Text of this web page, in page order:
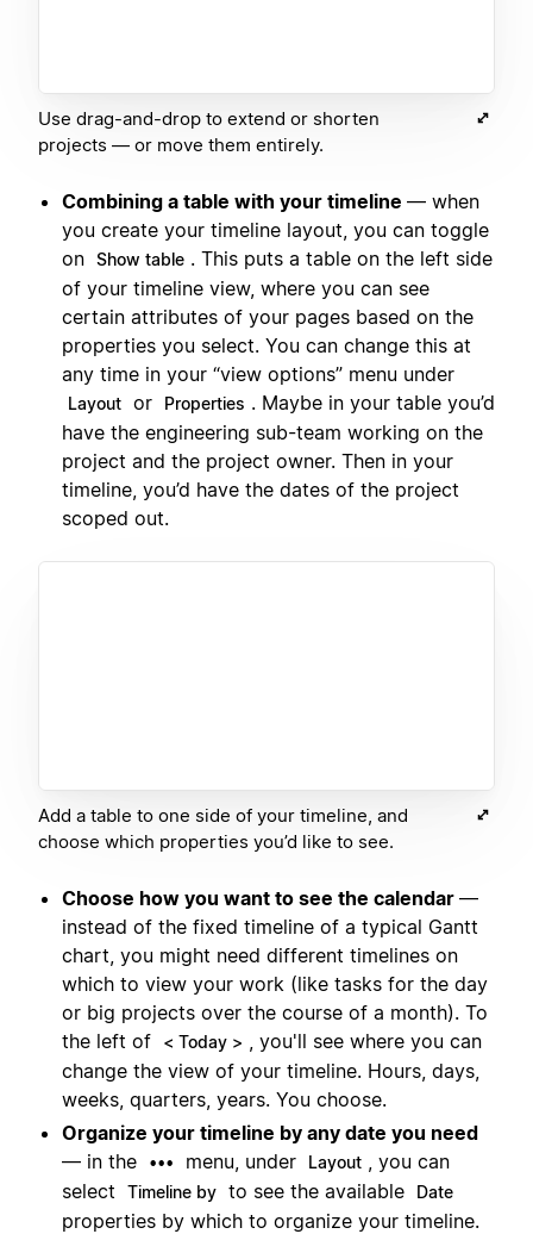
Use drag-and-drop to extend or shorten
projects — or move them entirely.
Combining a table with your timeline — when
you create your timeline layout, you can toggle
on Show table . This puts a table on the left side
of your timeline view, where you can see
certain attributes of your pages based on the
properties you select. You can change this at
any time in your “view options” menu under
Layout or Properties . Maybe in your table you’d
have the engineering sub-team working on the
project and the project owner. Then in your
timeline, you’d have the dates of the project
scoped out.
Add a table to one side of your timeline, and
choose which properties you’d like to see.
Choose how you want to see the calendar —
instead of the fixed timeline of a typical Gantt
chart, you might need different timelines on
which to view your work (like tasks for the day
or big projects over the course of a month). To
the left of
< Today >
, you'll see where you can
change the view of your timeline. Hours, days,
weeks, quarters, years. You choose.
Organize your timeline by any date you need
— in the
••• menu, under Layout
, you can
select
Timeline by to see the available Date
properties by which to organize your timeline.